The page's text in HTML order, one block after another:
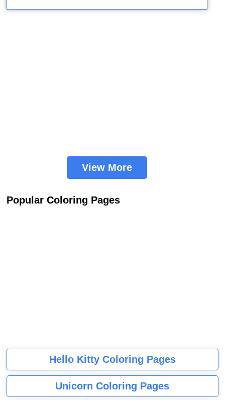
View More
Popular Coloring Pages
Hello Kitty Coloring Pages
Unicorn Coloring Pages